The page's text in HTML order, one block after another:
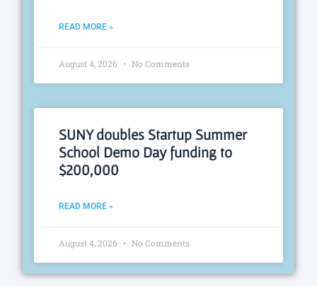
READ MORE »
August 4, 2026 No Comments
SUNY doubles Startup Summer
School Demo Day funding to
$200,000
READ MORE »
August 4, 2026 No Comments